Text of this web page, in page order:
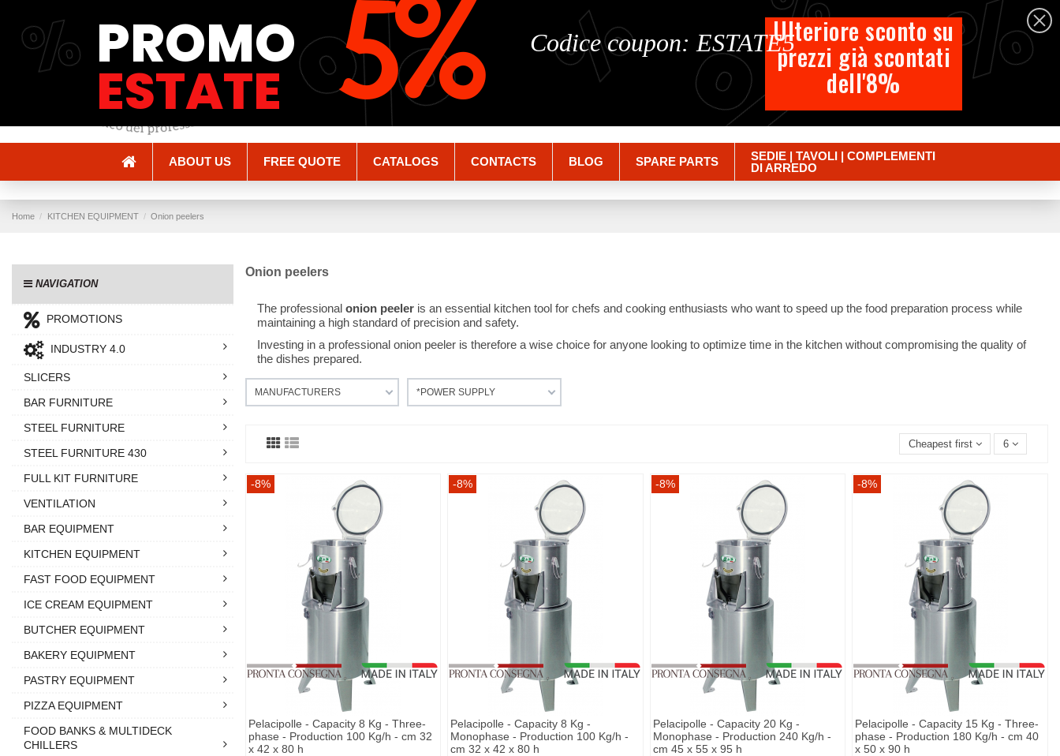
English
Cart
ABOUT US FREE QUOTE CATALOGS CONTACTS BLOG SPARE PARTS
SEDIE | TAVOLI | COMPLEMENTI
DI ARREDO
Home KITCHEN EQUIPMENT Onion peelers
Onion peelers
The professional onion peeleris an essential kitchen tool for chefs and cooking enthusiasts who want to speed up the food preparation process while
maintaining a high standard of precision and safety.
Investing in a professional onion peeler is therefore a wise choice for anyone looking to optimize time in the kitchen without compromising the quality of
the dishes prepared.
MANUFACTURERS *POWER SUPPLY
Cheapest first 6
-8%
Pelacipolle - Capacity 8 Kg - Three-
phase - Production 100 Kg/h - cm 32
x 42 x 80 h
-8%
Pelacipolle - Capacity 8 Kg -
Monophase - Production 100 Kg/h -
cm 32 x 42 x 80 h
-8%
Pelacipolle - Capacity 20 Kg -
Monophase - Production 240 Kg/h -
cm 45 x 55 x 95 h
-8%
Pelacipolle - Capacity 15 Kg - Three-
phase - Production 180 Kg/h - cm 40
x 50 x 90 h
NAVIGATION
PROMOTIONS
INDUSTRY 4.0
SLICERS
BAR FURNITURE
STEEL FURNITURE
STEEL FURNITURE 430
FULL KIT FURNITURE
VENTILATION
BAR EQUIPMENT
KITCHEN EQUIPMENT
FAST FOOD EQUIPMENT
ICE CREAM EQUIPMENT
BUTCHER EQUIPMENT
BAKERY EQUIPMENT
PASTRY EQUIPMENT
PIZZA EQUIPMENT
FOOD BANKS & MULTIDECK
CHILLERS
%
% %
%
% Ulteriore sconto su
prezzi già scontati
dell'8%
Codice coupon: ESTATE5
PROMO
ESTATE 5%